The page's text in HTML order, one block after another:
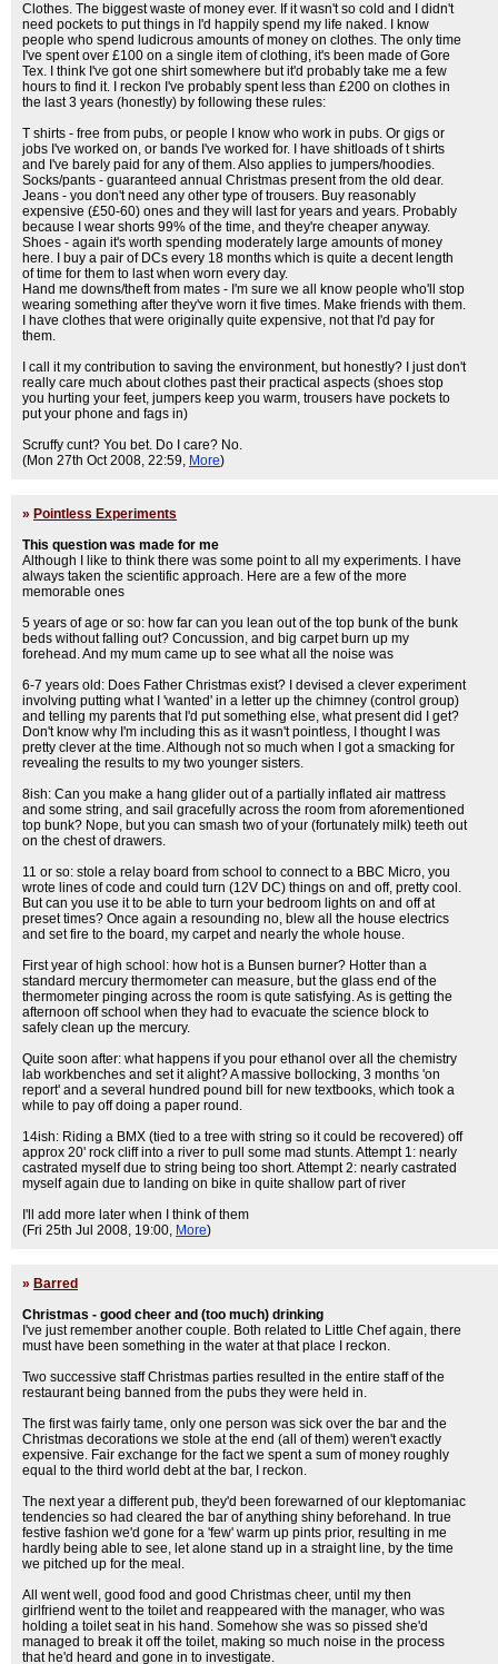
Clothes. The biggest waste of money ever. If it wasn't so cold and I didn't
need pockets to put things in I'd happily spend my life naked. I know
people who spend ludicrous amounts of money on clothes. The only time
I've spent over £100 on a single item of clothing, it's been made of Gore
Tex. I think I've got one shirt somewhere but it'd probably take me a few
hours to find it. I reckon I've probably spent less than £200 on clothes in
the last 3 years (honestly) by following these rules:
T shirts - free from pubs, or people I know who work in pubs. Or gigs or
jobs I've worked on, or bands I've worked for. I have shitloads of t shirts
and I've barely paid for any of them. Also applies to jumpers/hoodies.
Socks/pants - guaranteed annual Christmas present from the old dear.
Jeans - you don't need any other type of trousers. Buy reasonably
expensive (£50-60) ones and they will last for years and years. Probably
because I wear shorts 99% of the time, and they're cheaper anyway.
Shoes - again it's worth spending moderately large amounts of money
here. I buy a pair of DCs every 18 months which is quite a decent length
of time for them to last when worn every day.
Hand me downs/theft from mates - I'm sure we all know people who'll stop
wearing something after they've worn it five times. Make friends with them.
I have clothes that were originally quite expensive, not that I'd pay for
them.
I call it my contribution to saving the environment, but honestly? I just don't
really care much about clothes past their practical aspects (shoes stop
you hurting your feet, jumpers keep you warm, trousers have pockets to
put your phone and fags in)
Scruffy cunt? You bet. Do I care? No.
(Mon 27th Oct 2008, 22:59, More)
» Pointless Experiments
This question was made for me
Although I like to think there was some point to all my experiments. I have
always taken the scientific approach. Here are a few of the more
memorable ones
5 years of age or so: how far can you lean out of the top bunk of the bunk
beds without falling out? Concussion, and big carpet burn up my
forehead. And my mum came up to see what all the noise was
6-7 years old: Does Father Christmas exist? I devised a clever experiment
involving putting what I 'wanted' in a letter up the chimney (control group)
and telling my parents that I'd put something else, what present did I get?
Don't know why I'm including this as it wasn't pointless, I thought I was
pretty clever at the time. Although not so much when I got a smacking for
revealing the results to my two younger sisters.
8ish: Can you make a hang glider out of a partially inflated air mattress
and some string, and sail gracefully across the room from aforementioned
top bunk? Nope, but you can smash two of your (fortunately milk) teeth out
on the chest of drawers.
11 or so: stole a relay board from school to connect to a BBC Micro, you
wrote lines of code and could turn (12V DC) things on and off, pretty cool.
But can you use it to be able to turn your bedroom lights on and off at
preset times? Once again a resounding no, blew all the house electrics
and set fire to the board, my carpet and nearly the whole house.
First year of high school: how hot is a Bunsen burner? Hotter than a
standard mercury thermometer can measure, but the glass end of the
thermometer pinging across the room is qute satisfying. As is getting the
afternoon off school when they had to evacuate the science block to
safely clean up the mercury.
Quite soon after: what happens if you pour ethanol over all the chemistry
lab workbenches and set it alight? A massive bollocking, 3 months 'on
report' and a several hundred pound bill for new textbooks, which took a
while to pay off doing a paper round.
14ish: Riding a BMX (tied to a tree with string so it could be recovered) off
approx 20' rock cliff into a river to pull some mad stunts. Attempt 1: nearly
castrated myself due to string being too short. Attempt 2: nearly castrated
myself again due to landing on bike in quite shallow part of river
I'll add more later when I think of them
(Fri 25th Jul 2008, 19:00, More)
» Barred
Christmas - good cheer and (too much) drinking
I've just remember another couple. Both related to Little Chef again, there
must have been something in the water at that place I reckon.
Two successive staff Christmas parties resulted in the entire staff of the
restaurant being banned from the pubs they were held in.
The first was fairly tame, only one person was sick over the bar and the
Christmas decorations we stole at the end (all of them) weren't exactly
expensive. Fair exchange for the fact we spent a sum of money roughly
equal to the third world debt at the bar, I reckon.
The next year a different pub, they'd been forewarned of our kleptomaniac
tendencies so had cleared the bar of anything shiny beforehand. In true
festive fashion we'd gone for a 'few' warm up pints prior, resulting in me
hardly being able to see, let alone stand up in a straight line, by the time
we pitched up for the meal.
All went well, good food and good Christmas cheer, until my then
girlfriend went to the toilet and reappeared with the manager, who was
holding a toilet seat in his hand. Somehow she was so pissed she'd
managed to break it off the toilet, making so much noise in the process
that he'd heard and gone in to investigate.